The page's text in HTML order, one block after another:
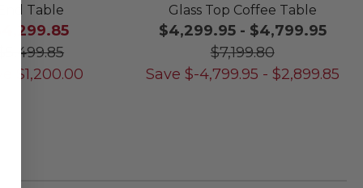
End Table
$4,299.85
$5,499.85
$1,200.00
Glass Top Coffee Table
$4,299.95- $4,799.95
$7,199.80
Save $-4,799.95 - $2,899.85